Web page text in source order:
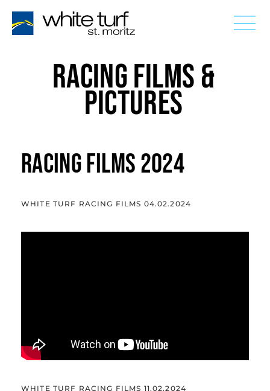
RACING FILMS &
PICTURES
RACING FILMS 2024
WHITE TURF RACING FILMS 04.02.2024
WHITE TURF RACING FILMS 11.02.2024